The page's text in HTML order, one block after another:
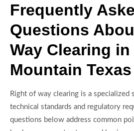
Frequently
Questions
Way Clearing
Mountain Texas
Right of way clearing is a specialized
technical standards and regulatory
questions below address common